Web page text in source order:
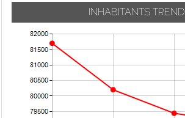
INHABITANTS TREND